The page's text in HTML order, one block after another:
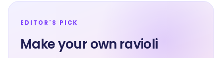
EDITOR'S PICK
Make your own ravioli